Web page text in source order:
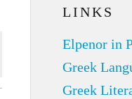
LINKS
Elpenor in
Greek
Greek